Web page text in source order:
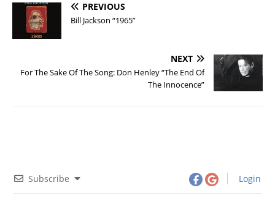
PREVIOUS
Bill Jackson “1965”
NEXT
For The Sake Of The Song: Don Henley “The End Of
The Innocence”
Subscribe Login